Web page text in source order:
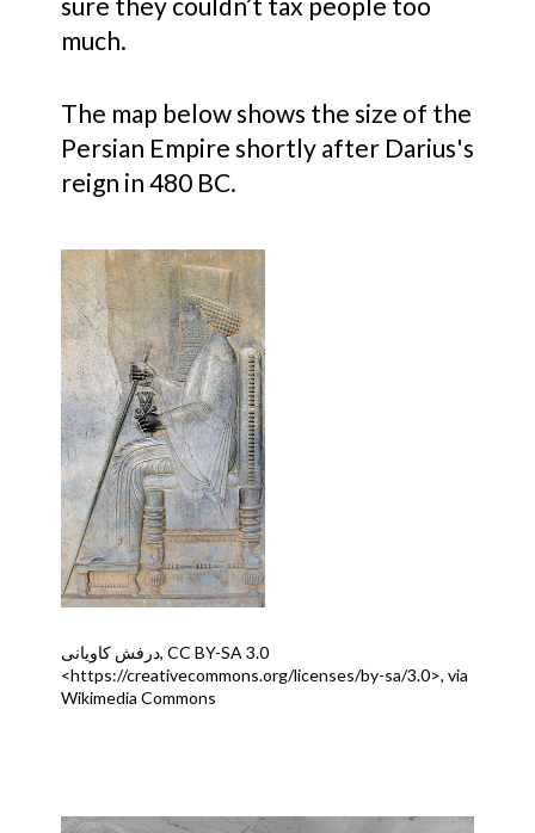
much.
The map below shows the size of the
Persian Empire shortly after Darius's
reign in 480 BC.
درفش کاویانی, CC BY-SA 3.0
<https://creativecommons.org/licenses/by-sa/3.0>, via
Wikimedia Commons